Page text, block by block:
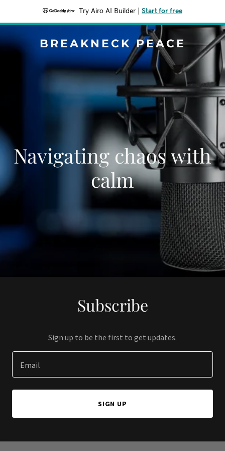
Try Airo AI Builder Start for free
BREAKNECK PEACE
Navigating chaos with
calm
Subscribe
Sign up to be the first to get updates.
Email
SIGN UP